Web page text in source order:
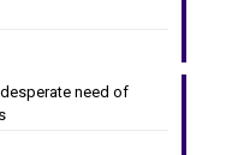
need of